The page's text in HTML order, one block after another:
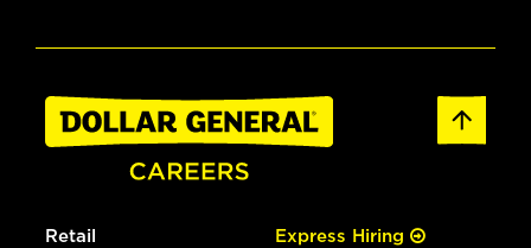
Retail Express Hiring